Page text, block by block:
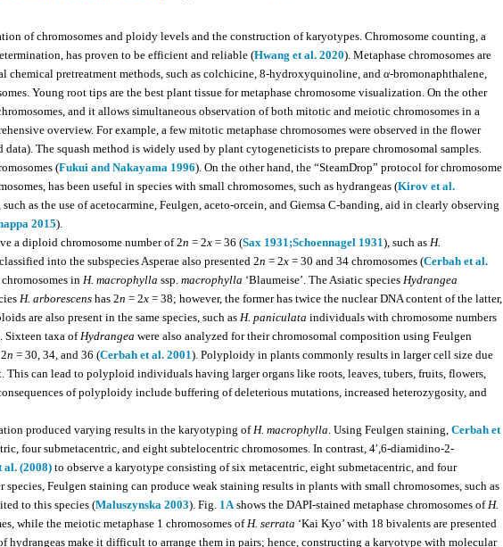
of chromosomes and ploidy levels and the construction of karyotypes. Chromosome counting, a
has proven to be efficient and reliable (Hwang et al. 2020). Metaphase chromosomes are
pretreatment methods, such as colchicine, 8-hydroxyquinoline, and α-bromonaphthalene,
Young root tips are the best plant tissue for metaphase chromosome visualization. On the other
and it allows simultaneous observation of both mitotic and meiotic chromosomes in a
overview. For example, a few mitotic metaphase chromosomes were observed in the flower
data). The squash method is widely used by plant cytogeneticists to prepare chromosomal samples.
(Fukui and Nakayama 1996). On the other hand, the “SteamDrop” protocol for chromosome
has been useful in species with small chromosomes, such as hydrangeas (Kirov et al.
as the use of acetocarmine, Feulgen, aceto-orcein, and Giemsa C-banding, aid in clearly observing
2015).
a diploid chromosome number of 2n = 2x = 36 (Sax 1931;Schoennagel 1931), such as H.
into the subspecies Asperae also presented 2n = 2x = 30 and 34 chromosomes (Cerbah et al.
in H. macrophylla ssp. macrophylla ‘Blaumeise’. The Asiatic species Hydrangea
H. arborescens has 2n = 2x = 38; however, the former has twice the nuclear DNA content of the latter,
are also present in the same species, such as H. paniculata individuals with chromosome numbers
Sixteen taxa of Hydrangea were also analyzed for their chromosomal composition using Feulgen
n = 30, 34, and 36 (Cerbah et al. 2001). Polyploidy in plants commonly results in larger cell size due
This can lead to polyploid individuals having larger organs like roots, leaves, tubers, fruits, flowers,
of polyploidy include buffering of deleterious mutations, increased heterozygosity, and
produced varying results in the karyotyping of H. macrophylla . Using Feulgen staining, Cerbah et
four submetacentric, and eight subtelocentric chromosomes. In contrast, 4′,6-diamidino-2-
al. (2008) to observe a karyotype consisting of six metacentric, eight submetacentric, and four
Feulgen staining can produce weak staining results in plants with small chromosomes, such as
to this species (Maluszynska 2003). Fig. 1A shows the DAPI-stained metaphase chromosomes of H.
while the meiotic metaphase 1 chromosomes of H. serrata ‘Kai Kyo’ with 18 bivalents are presented
hydrangeas make it difficult to arrange them in pairs; hence, constructing a karyotype with molecular